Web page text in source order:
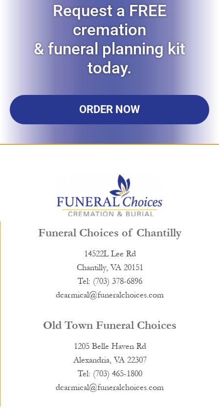
Request a FREE
cremation
& funeral planning kit
today.
ORDER NOW
Funeral Choices of Chantilly
14522L Lee Rd
Chantilly, VA 20151
Tel: (703) 378-6896
dcarmical@funeralchoices.com
Old Town Funeral Choices
1205 Belle Haven Rd
Alexandria, VA 22307
Tel: (703) 465-1800
dcarmical@funeralchoices.com